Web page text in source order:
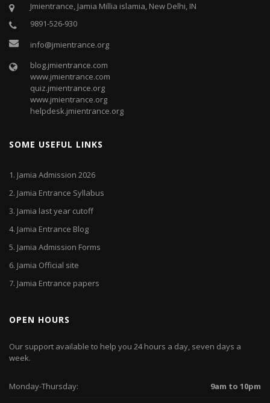
Jmientrance, Jamia Millia islamia, New Delhi, IN
9891-526-930
info@jmientrance.org
blog.jmientrance.com
www.jmientrance.com
quiz.jmientrance.org
www.jmientrance.org
helpdesk.jmientrance.org
SOME USEFUL LINKS
1. Jamia Admission 2026
2. Jamia Entrance Syllabus
3. Jamia last year cutoff
4. Jamia Entrance Blog
5. Jamia Admission Forms
6. Jamia Official site
7. Jamia Entrance papers
OPEN HOURS
Our support available to help you 24 hours a day, seven days a
week.
Monday-Thursday:
9am to 10pm